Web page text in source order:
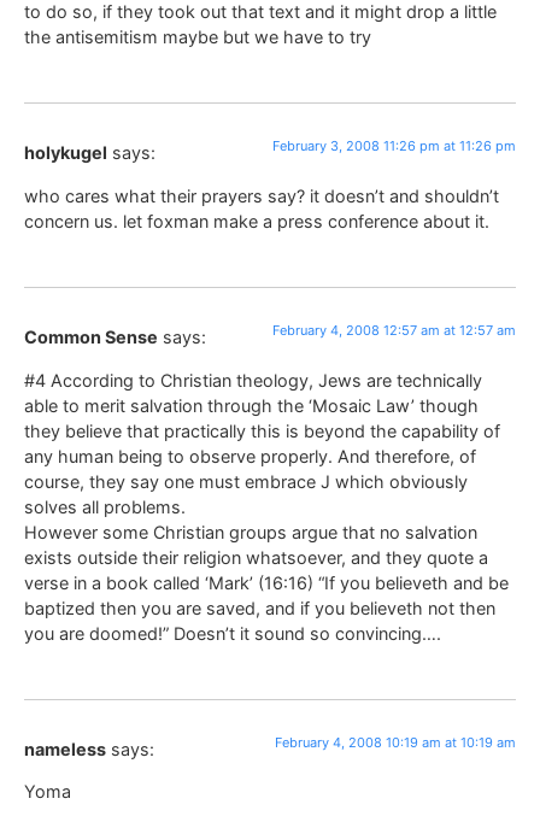
to do so, if they took out that text and it might drop a little
the antisemitism maybe but we have to try
holykugel says: February 3, 2008 11:26 pm at 11:26 pm
who cares what their prayers say? it doesn’t and shouldn’t
concern us. let foxman make a press conference about it.
Common Sense says: February 4, 2008 12:57 am at 12:57 am
#4 According to Christian theology, Jews are technically
able to merit salvation through the ‘Mosaic Law’ though
they believe that practically this is beyond the capability of
any human being to observe properly. And therefore, of
course, they say one must embrace J which obviously
solves all problems.
However some Christian groups argue that no salvation
exists outside their religion whatsoever, and they quote a
verse in a book called ‘Mark’ (16:16) “If you believeth and be
baptized then you are saved, and if you believeth not then
you are doomed!” Doesn’t it sound so convincing….
nameless says: February 4, 2008 10:19 am at 10:19 am
Yoma